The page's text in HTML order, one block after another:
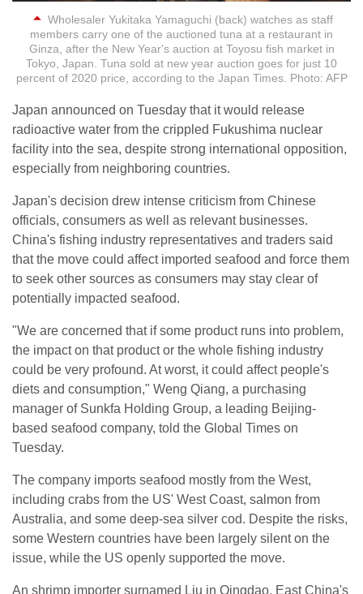
Wholesaler Yukitaka Yamaguchi (back) watches as staff
members carry one of the auctioned tuna at a restaurant in
Ginza, after the New Year's auction at Toyosu fish market in
Tokyo, Japan. Tuna sold at new year auction goes for just 10
percent of 2020 price, according to the Japan Times. Photo: AFP
Japan announced on Tuesday that it would release
radioactive water from the crippled Fukushima nuclear
facility into the sea, despite strong international opposition,
especially from neighboring countries.
Japan's decision drew intense criticism from Chinese
officials, consumers as well as relevant businesses.
China's fishing industry representatives and traders said
that the move could affect imported seafood and force them
to seek other sources as consumers may stay clear of
potentially impacted seafood.
"We are concerned that if some product runs into problem,
the impact on that product or the whole fishing industry
could be very profound. At worst, it could affect people's
diets and consumption," Weng Qiang, a purchasing
manager of Sunkfa Holding Group, a leading Beijing-
based seafood company, told the Global Times on
Tuesday.
The company imports seafood mostly from the West,
including crabs from the US' West Coast, salmon from
Australia, and some deep-sea silver cod. Despite the risks,
some Western countries have been largely silent on the
issue, while the US openly supported the move.
An shrimp importer surnamed Liu in Qingdao, East China's